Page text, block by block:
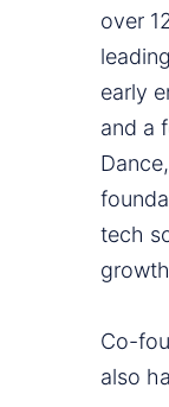
over
early
and a
tech
Co-
also